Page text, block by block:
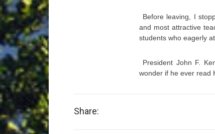
Before leaving, I
and most attractive
students who eagerly
President John F.
wonder if he ever read
Share: